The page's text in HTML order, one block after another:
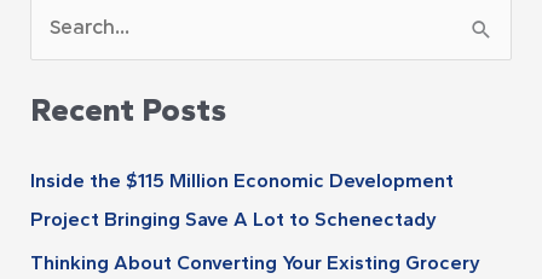
a
c
h
f
Recent Posts
Inside the $115 Million Economic Development
Project Bringing Save A Lot to Schenectady
Thinking About Converting Your Existing Grocery
r
i
v